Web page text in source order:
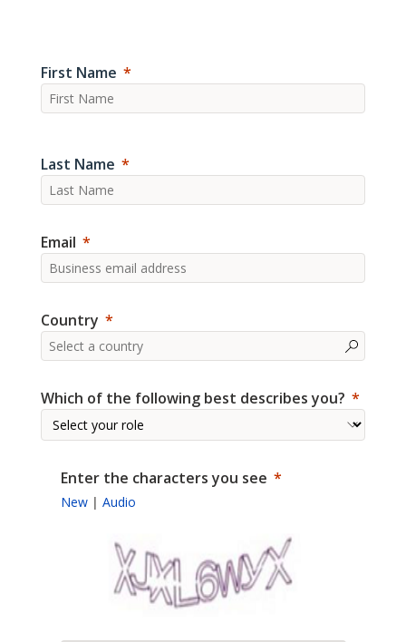
First Name
Last Name
Email
Country
Which of the following best describes you?
Enter the characters you see
New |Audio